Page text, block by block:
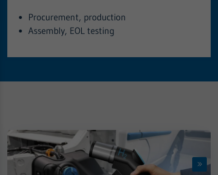
Procurement, production
Assembly, EOL testing